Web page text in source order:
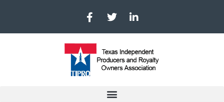
F
a
c
e
b
o
T
w
i
t
e
r
L
i
n
e
d
i